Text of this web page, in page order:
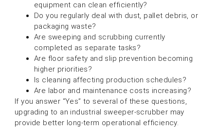
equipment can clean efficiently?
Do you regularly deal with dust, pallet debris, or
packaging waste?
Are sweeping and scrubbing currently
completed as separate tasks?
Are floor safety and slip prevention becoming
higher priorities?
Is cleaning affecting production schedules?
Are labor and maintenance costs increasing?
If you answer “Yes” to several of these questions,
upgrading to an industrial sweeper-scrubber may
provide better long-term operational efficiency.